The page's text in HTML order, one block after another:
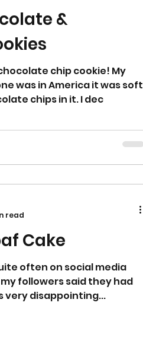
&
chip cookie! My
was in America it was soft
chips in it. I dec
Cake
often on social media
followers said they had
very disappointing...
read